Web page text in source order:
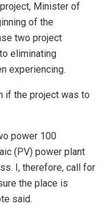
Minister of
of the
two project
eliminating
experiencing.
if the project was to
power 100
(PV) power plant
I, therefore, call for
the place is
said.